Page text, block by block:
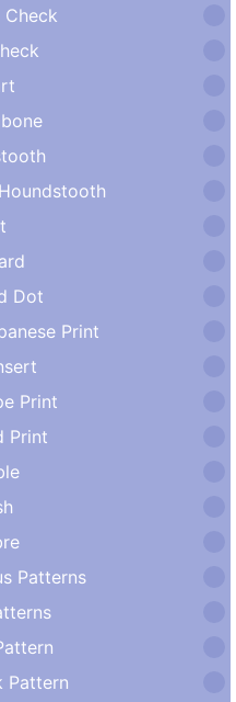
Check
Dot
Print
Print
Print
Patterns
Pattern